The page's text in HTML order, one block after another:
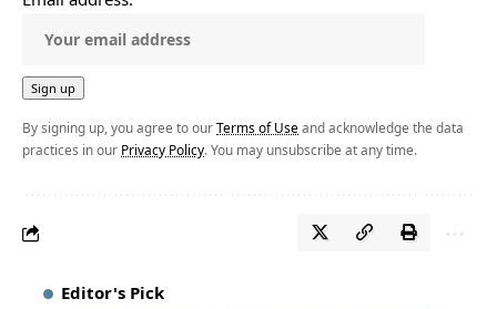
By signing up, you agree to ourTerms of Use and acknowledge the data
practices in our Privacy Policy. You may unsubscribe at any time.
Editor's Pick